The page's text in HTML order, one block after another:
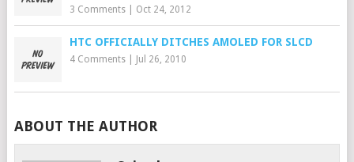
3 Comments| Oct 24, 2012
HTC OFFICIALLY DITCHES AMOLED FOR SLCD
4 Comments| Jul 26, 2010
ABOUT THE AUTHOR